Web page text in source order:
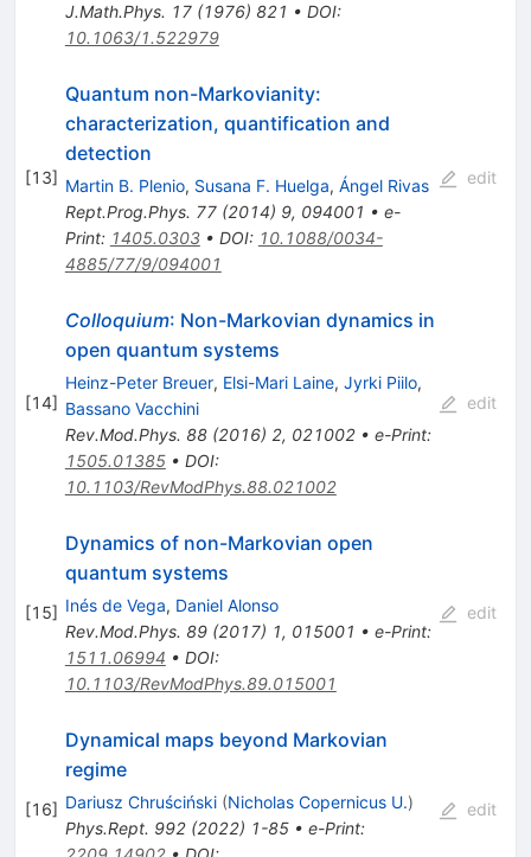
J.Math.Phys. 17(1976) 821 • DOI:
10.1063/1.522979
[13]
Quantum non-Markovianity:
characterization, quantification and
detection
Martin B. Plenio, Susana F. Huelga, Ángel Rivas
Rept.Prog.Phys. 77(2014) 9, 094001 • e-
Print: 1405.0303• DOI: 10.1088/0034-
4885/77/9/094001
edit
[14]
Colloquium: Non-Markovian dynamics in
open quantum systems
Heinz-Peter Breuer, Elsi-Mari Laine, Jyrki Piilo,
Bassano Vacchini
Rev.Mod.Phys. 88(2016) 2, 021002• e-Print:
1505.01385• DOI:
10.1103/RevModPhys.88.021002
edit
[15]
Dynamics of non-Markovian open
quantum systems
Inés de Vega, Daniel Alonso
Rev.Mod.Phys. 89(2017) 1, 015001 • e-Print:
1511.06994 • DOI:
10.1103/RevModPhys.89.015001
edit
[16]
Dynamical maps beyond Markovian
regime
Dariusz Chruściński (Nicholas Copernicus U.)
Phys.Rept. 992(2022) 1-85• e-Print:
edit